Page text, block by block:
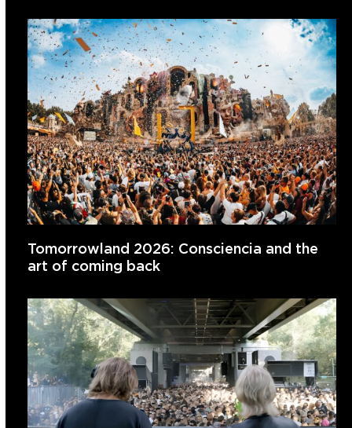
Tomorrowland 2026: Consciencia and the
art of coming back